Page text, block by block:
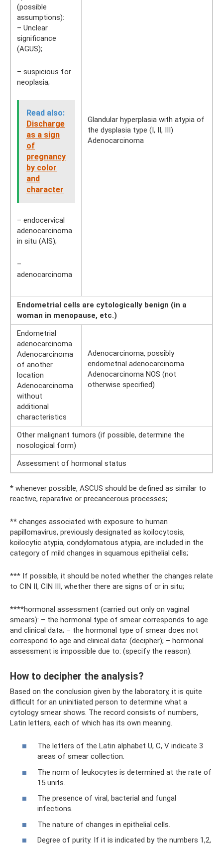
(possible
assumptions):
– Unclear
significance
(AGUS);
– suspicious for
neoplasia;
Read also:
Discharge
as a sign
of
pregnancy
by color
and
character
– endocervical
adenocarcinoma
in situ (AIS);
–
adenocarcinoma
Glandular hyperplasia with atypia of
the dysplasia type (I, II, III)
Adenocarcinoma
Endometrial cells are cytologically benign (in a
woman in menopause, etc.)
Endometrial
adenocarcinoma
Adenocarcinoma
of another
location
Adenocarcinoma
without
additional
characteristics
Adenocarcinoma, possibly
endometrial adenocarcinoma
Adenocarcinoma NOS (not
otherwise specified)
Other malignant tumors (if possible, determine the
nosological form)
Assessment of hormonal status
* whenever possible, ASCUS should be defined as similar to
reactive, reparative or precancerous processes;
** changes associated with exposure to human
papillomavirus, previously designated as koilocytosis,
koilocytic atypia, condylomatous atypia, are included in the
category of mild changes in squamous epithelial cells;
*** If possible, it should be noted whether the changes relate
to CIN II, CIN III, whether there are signs of cr in situ;
****hormonal assessment (carried out only on vaginal
smears): – the hormonal type of smear corresponds to age
and clinical data; – the hormonal type of smear does not
correspond to age and clinical data: (decipher); – hormonal
assessment is impossible due to: (specify the reason).
How to decipher the analysis?
Based on the conclusion given by the laboratory, it is quite
difficult for an uninitiated person to determine what a
cytology smear shows. The record consists of numbers,
Latin letters, each of which has its own meaning.
The letters of the Latin alphabet U, C, V indicate 3
areas of smear collection.
The norm of leukocytes is determined at the rate of
15 units.
The presence of viral, bacterial and fungal
infections.
The nature of changes in epithelial cells.
Degree of purity. If it is indicated by the numbers 1,2,